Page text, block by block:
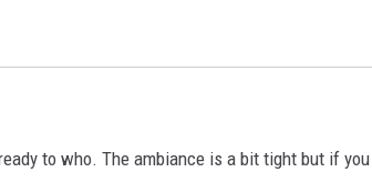
to who. The ambiance is a bit tight but if you